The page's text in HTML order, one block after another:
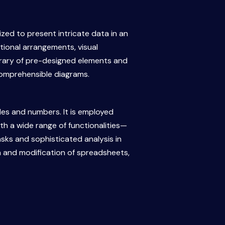
to present intricate data in an
arrangements, visual
of pre-designed elements and
diagrams.
and numbers. It is employed
a wide range of functionalities—
and sophisticated analysis in
modification of spreadsheets,